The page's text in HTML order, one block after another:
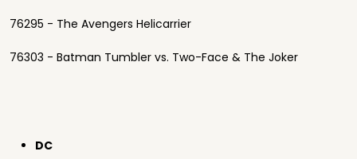
76295 - The Avengers Helicarrier
76303 - Batman Tumbler vs. Two-Face & The Joker
DC